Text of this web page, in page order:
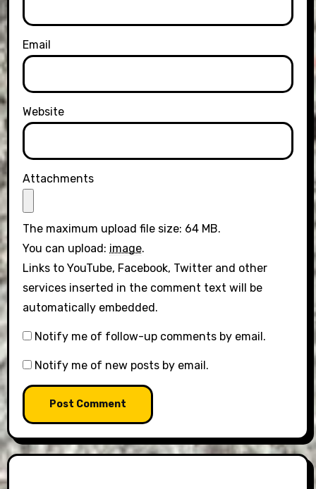
Email
Website
Attachments
The maximum upload file size: 64 MB.
You can upload: image.
Links to YouTube, Facebook, Twitter and other
services inserted in the comment text will be
automatically embedded.
Notify me of follow-up comments by email.
Notify me of new posts by email.